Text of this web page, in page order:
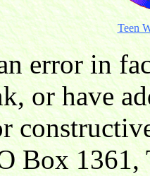
Teen
in
or have
Box